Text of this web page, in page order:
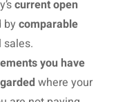
current open
by comparable
you have
where your